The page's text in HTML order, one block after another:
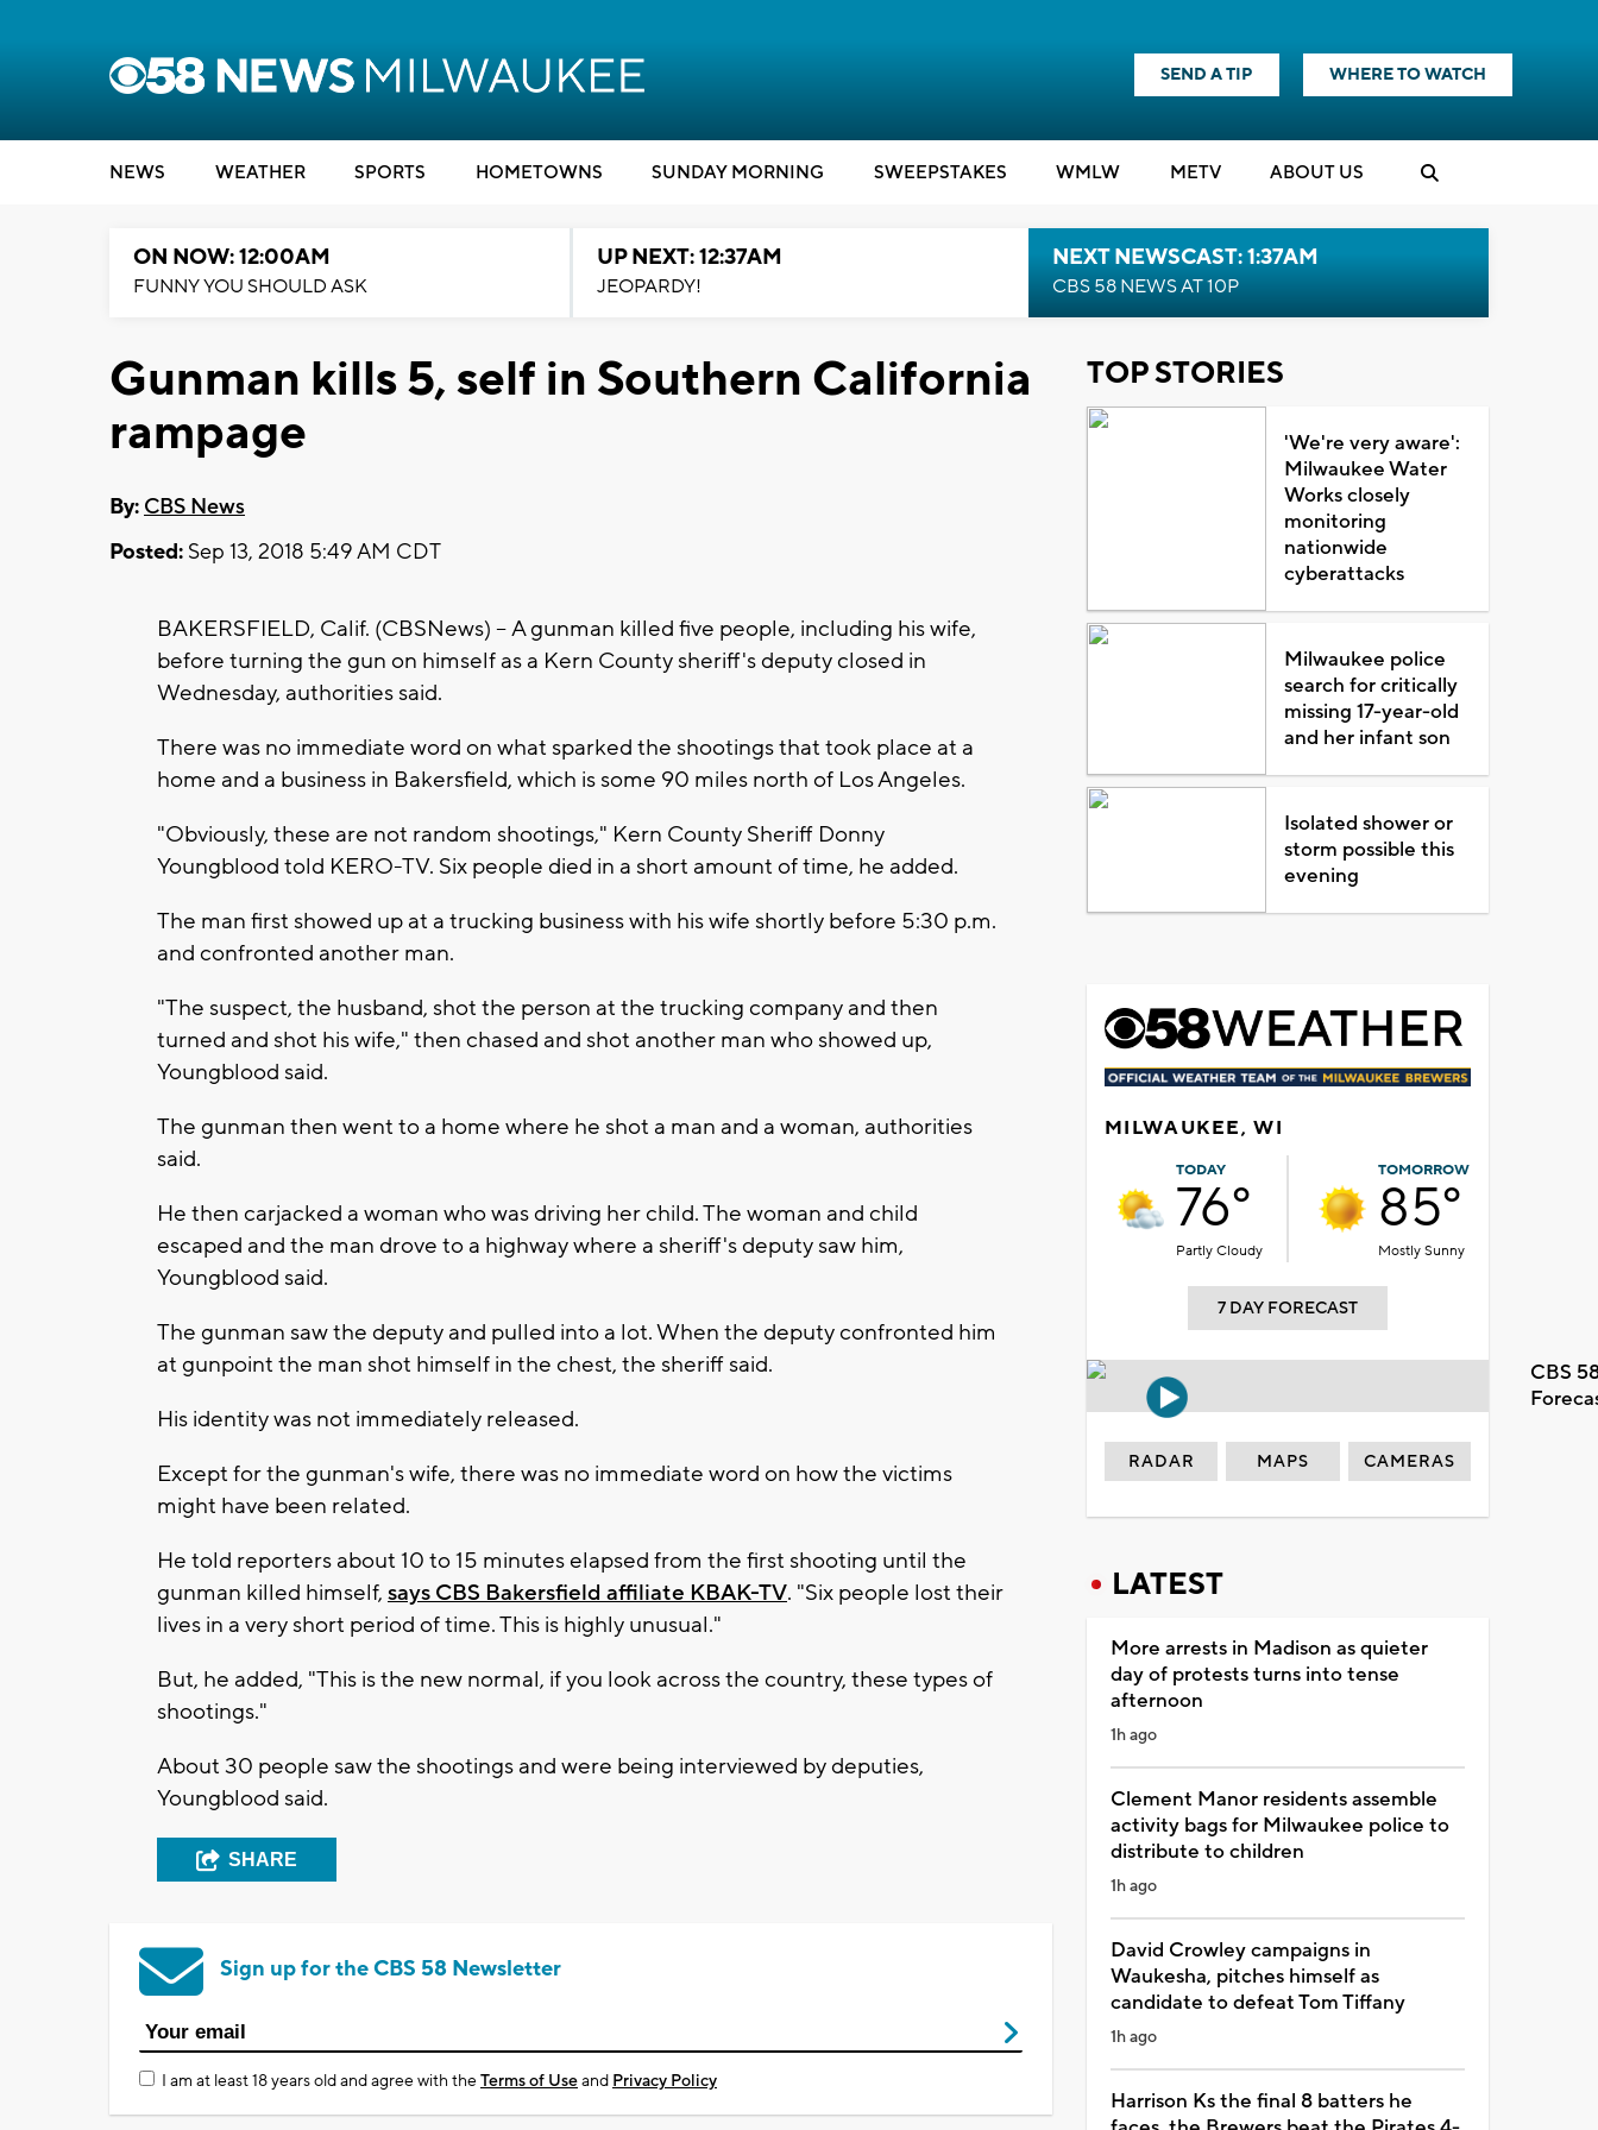
SEND A TIP WHERE TO WATCH
NEWS WEATHER SPORTS HOMETOWNS SUNDAY MORNING SWEEPSTAKES WMLW METV ABOUT US
ON NOW: 12:00AM
FUNNY YOU SHOULD ASK
UP NEXT: 12:37AM
JEOPARDY!
NEXT NEWSCAST: 1:37AM
CBS 58 NEWS AT 10P
Gunman kills 5, self in Southern California
rampage
By: CBS News
Posted: Sep 13, 2018 5:49 AM CDT
BAKERSFIELD, Calif. (CBSNews) --A gunman killed five people, including his wife,
before turning the gun on himself as a Kern County sheriff's deputy closed in
Wednesday, authorities said.
There was no immediate word on what sparked the shootings that took place at a
home and a business in Bakersfield, which is some 90 miles north of Los Angeles.
"Obviously, these are not random shootings," Kern County Sheriff Donny
Youngblood told KERO-TV. Six people died in a short amount of time, he added.
The man first showed up at a trucking business with his wife shortly before 5:30 p.m.
and confronted another man.
"The suspect, the husband, shot the person at the trucking company and then
turned and shot his wife," then chased and shot another man who showed up,
Youngblood said.
The gunman then went to a home where he shot a man and a woman, authorities
said.
He then carjacked a woman who was driving her child. The woman and child
escaped and the man drove to a highway where a sheriff's deputy saw him,
Youngblood said.
The gunman saw the deputy and pulled into a lot. When the deputy confronted him
at gunpoint the man shot himself in the chest, the sheriff said.
His identity was not immediately released.
Except for the gunman's wife, there was no immediate word on how the victims
might have been related.
He told reporters about 10 to 15 minutes elapsed from the first shooting until the
gunman killed himself, says CBS Bakersfield affiliate KBAK-TV. "Six people lost their
lives in a very short period of time. This is highly unusual."
But, he added, "This is the new normal, if you look across the country, these types of
shootings."
About 30 people saw the shootings and were being interviewed by deputies,
Youngblood said.
SHARE
Sign up for the CBS 58 Newsletter
I am at least 18 years old and agree with theTerms of Useand Privacy Policy
TOP STORIES
'We're very aware':
Milwaukee Water
Works closely
monitoring
nationwide
cyberattacks
Milwaukee police
search for critically
missing 17-year-old
and her infant son
Isolated shower or
storm possible this
evening
MILWAUKEE, WI
TODAY
76°
Partly Cloudy
TOMORROW
85°
Mostly Sunny
7 DAY FORECAST
CBS
RADAR MAPS CAMERAS
LATEST
More arrests in Madison as quieter
day of protests turns into tense
afternoon
1h ago
Clement Manor residents assemble
activity bags for Milwaukee police to
distribute to children
1h ago
David Crowley campaigns in
Waukesha, pitches himself as
candidate to defeat Tom Tiffany
1h ago
Harrison Ks the final 8 batters he